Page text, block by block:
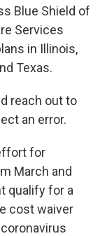
Blue Shield of
Services
in Illinois,
Texas.
reach out to
an error.
for
March and
qualify for a
cost waiver